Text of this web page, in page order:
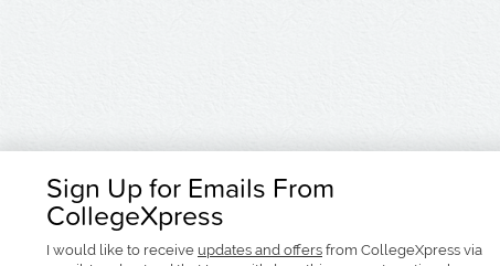
Sign Up for Emails From
CollegeXpress
I would like to receive updates and offers from CollegeXpress via